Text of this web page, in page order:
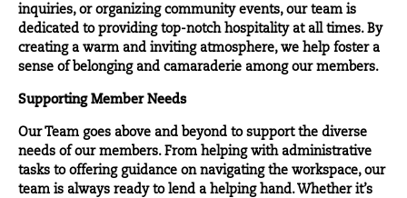
inquiries, or organizing community events, our team is
dedicated to providing top-notch hospitality at all times. By
creating a warm and inviting atmosphere, we help foster a
sense of belonging and camaraderie among our members.
Supporting Member Needs
Our Team goes above and beyond to support the diverse
needs of our members. From helping with administrative
tasks to offering guidance on navigating the workspace, our
team is always ready to lend a helping hand. Whether it’s